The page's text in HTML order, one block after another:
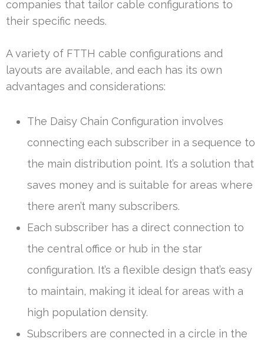
companies that tailor cable configurations to
their specific needs.
A variety of FTTH cable configurations and
layouts are available, and each has its own
advantages and considerations:
The Daisy Chain Configuration involves
connecting each subscriber in a sequence to
the main distribution point. It’s a solution that
saves money and is suitable for areas where
there aren’t many subscribers.
Each subscriber has a direct connection to
the central office or hub in the star
configuration. It’s a flexible design that’s easy
to maintain, making it ideal for areas with a
high population density.
Subscribers are connected in a circle in the